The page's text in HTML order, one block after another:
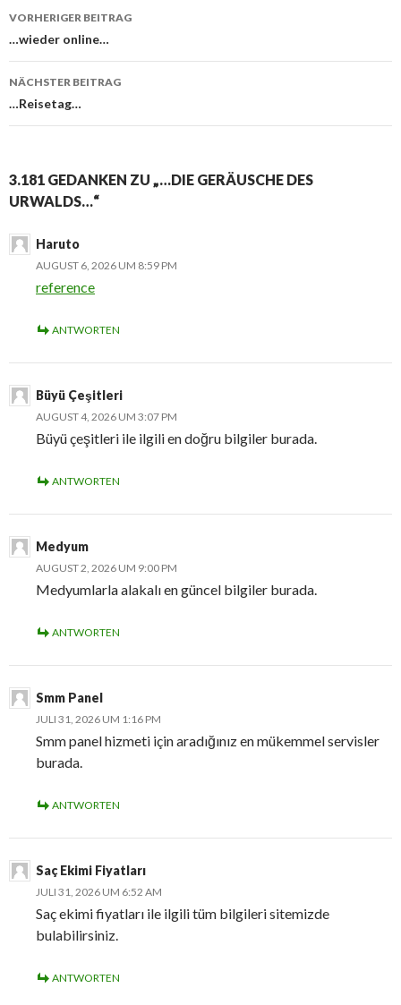
Beitragsnavigation
VORHERIGER BEITRAG
…wieder online…
NÄCHSTER BEITRAG
…Reisetag…
3.181 GEDANKEN ZU „…DIE GERÄUSCHE DES
URWALDS…“
Haruto
AUGUST 6, 2026 UM 8:59 PM
reference
ANTWORTEN
Büyü Çeşitleri
AUGUST 4, 2026 UM 3:07 PM
Büyü çeşitleri ile ilgili en doğru bilgiler burada.
ANTWORTEN
Medyum
AUGUST 2, 2026 UM 9:00 PM
Medyumlarla alakalı en güncel bilgiler burada.
ANTWORTEN
Smm Panel
JULI 31, 2026 UM 1:16 PM
Smm panel hizmeti için aradığınız en mükemmel servisler
burada.
ANTWORTEN
Saç Ekimi Fiyatları
JULI 31, 2026 UM 6:52 AM
Saç ekimi fiyatları ile ilgili tüm bilgileri sitemizde
bulabilirsiniz.
ANTWORTEN